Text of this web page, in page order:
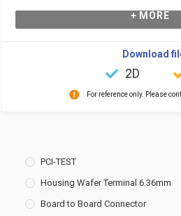
PCI-TEST
Housing Wafer Terminal 6.36mm
Board to Board Connector
+ MORE
Download
2D
For reference only. Please